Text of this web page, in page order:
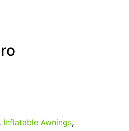
Inflatable Awnings,